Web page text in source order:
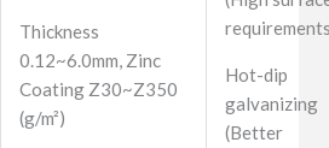
Thickness
0.12~6.0mm, Zinc
Coating Z30~Z350
(g/m²)
Hot-dip
galvanizing
(Better